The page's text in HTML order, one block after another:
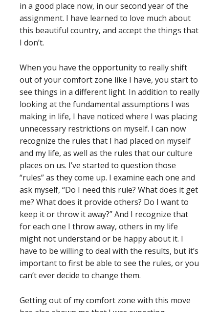
in a good place now, in our second year of the
assignment. I have learned to love much about
this beautiful country, and accept the things that
I don’t.
When you have the opportunity to really shift
out of your comfort zone like I have, you start to
see things in a different light. In addition to really
looking at the fundamental assumptions I was
making in life, I have noticed where I was placing
unnecessary restrictions on myself. I can now
recognize the rules that I had placed on myself
and my life, as well as the rules that our culture
places on us. I’ve started to question those
“rules” as they come up. I examine each one and
ask myself, “Do I need this rule? What does it get
me? What does it provide others? Do I want to
keep it or throw it away?” And I recognize that
for each one I throw away, others in my life
might not understand or be happy about it. I
have to be willing to deal with the results, but it’s
important to first be able to see the rules, or you
can’t ever decide to change them.
Getting out of my comfort zone with this move